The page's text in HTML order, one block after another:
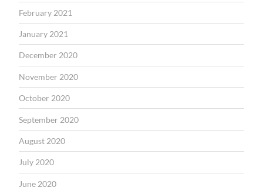
February 2021
January 2021
December 2020
November 2020
October 2020
September 2020
August 2020
July 2020
June 2020